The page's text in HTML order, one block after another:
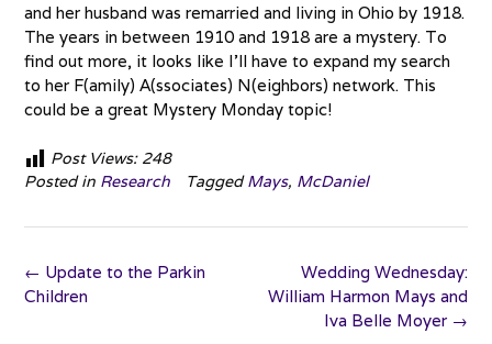
and her husband was remarried and living in Ohio by 1918.
The years in between 1910 and 1918 are a mystery. To
find out more, it looks like I’ll have to expand my search
to her F(amily) A(ssociates) N(eighbors) network. This
could be a great Mystery Monday topic!
Post Views: 248
Posted in Research TaggedMays, McDaniel
Post
navigation
Wedding Wednesday:
William Harmon Mays and
Iva Belle Moyer →
← Update to the Parkin
Children